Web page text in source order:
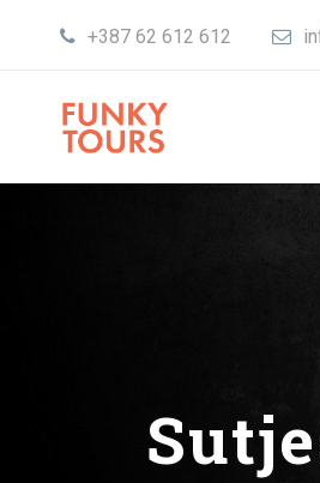
+387 62 612 612